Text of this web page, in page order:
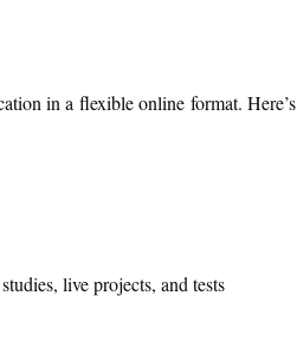
in a flexible online format. Here’s
live projects, and tests